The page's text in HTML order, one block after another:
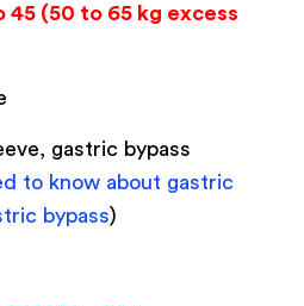
45 (50 to 65 kg excess
gastric bypass
to know about gastric
bypass)